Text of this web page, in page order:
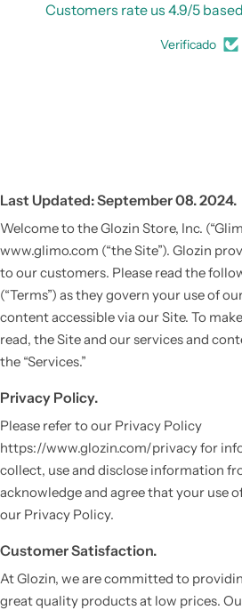
Customers rate us 4.9/5
Verificado
Last Updated: September 08. 2024.
Welcome to the Glozin Store, Inc.
www.glimo.com (“the Site”). Glozin
to our customers. Please read the
(“Terms”) as they govern your use of
content accessible via our Site. To
read, the Site and our services and
the “Services.”
Privacy Policy.
Please refer to our Privacy Policy
https://www.glozin.com/privacy for
collect, use and disclose information
acknowledge and agree that your use
our Privacy Policy.
Customer Satisfaction.
At Glozin, we are committed to
great quality products at low prices.